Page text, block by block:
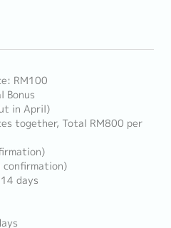
RM100
Bonus
in April)
together, Total RM800 per
confirmation)
days